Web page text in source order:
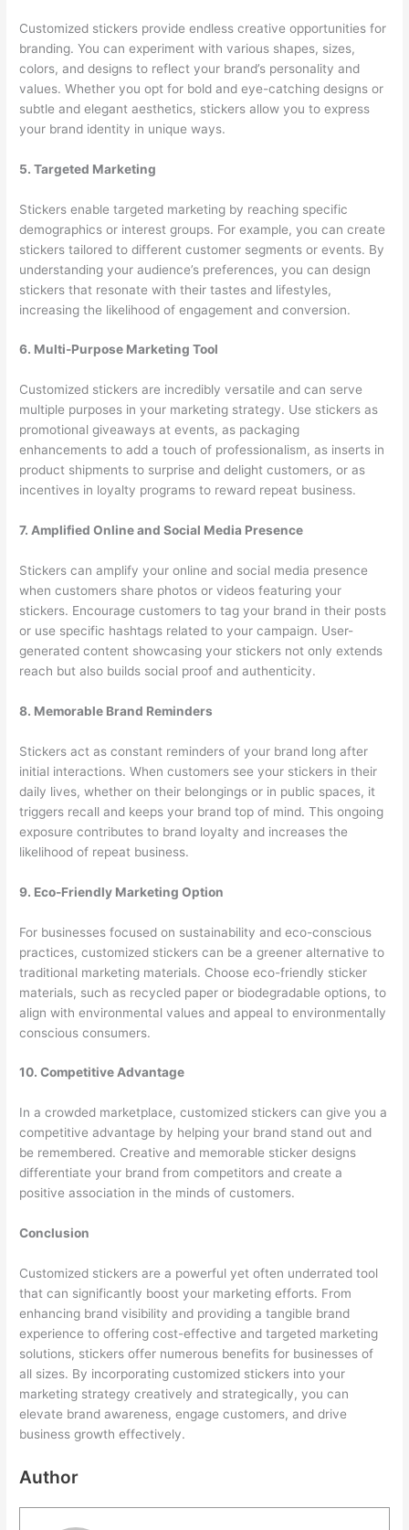
Customized stickers provide endless creative opportunities for
branding. You can experiment with various shapes, sizes,
colors, and designs to reflect your brand’s personality and
values. Whether you opt for bold and eye-catching designs or
subtle and elegant aesthetics, stickers allow you to express
your brand identity in unique ways.
5. Targeted Marketing
Stickers enable targeted marketing by reaching specific
demographics or interest groups. For example, you can create
stickers tailored to different customer segments or events. By
understanding your audience’s preferences, you can design
stickers that resonate with their tastes and lifestyles,
increasing the likelihood of engagement and conversion.
6. Multi-Purpose Marketing Tool
Customized stickers are incredibly versatile and can serve
multiple purposes in your marketing strategy. Use stickers as
promotional giveaways at events, as packaging
enhancements to add a touch of professionalism, as inserts in
product shipments to surprise and delight customers, or as
incentives in loyalty programs to reward repeat business.
7. Amplified Online and Social Media Presence
Stickers can amplify your online and social media presence
when customers share photos or videos featuring your
stickers. Encourage customers to tag your brand in their posts
or use specific hashtags related to your campaign. User-
generated content showcasing your stickers not only extends
reach but also builds social proof and authenticity.
8. Memorable Brand Reminders
Stickers act as constant reminders of your brand long after
initial interactions. When customers see your stickers in their
daily lives, whether on their belongings or in public spaces, it
triggers recall and keeps your brand top of mind. This ongoing
exposure contributes to brand loyalty and increases the
likelihood of repeat business.
9. Eco-Friendly Marketing Option
For businesses focused on sustainability and eco-conscious
practices, customized stickers can be a greener alternative to
traditional marketing materials. Choose eco-friendly sticker
materials, such as recycled paper or biodegradable options, to
align with environmental values and appeal to environmentally
conscious consumers.
10. Competitive Advantage
In a crowded marketplace, customized stickers can give you a
competitive advantage by helping your brand stand out and
be remembered. Creative and memorable sticker designs
differentiate your brand from competitors and create a
positive association in the minds of customers.
Conclusion
Customized stickers are a powerful yet often underrated tool
that can significantly boost your marketing efforts. From
enhancing brand visibility and providing a tangible brand
experience to offering cost-effective and targeted marketing
solutions, stickers offer numerous benefits for businesses of
all sizes. By incorporating customized stickers into your
marketing strategy creatively and strategically, you can
elevate brand awareness, engage customers, and drive
business growth effectively.
Author